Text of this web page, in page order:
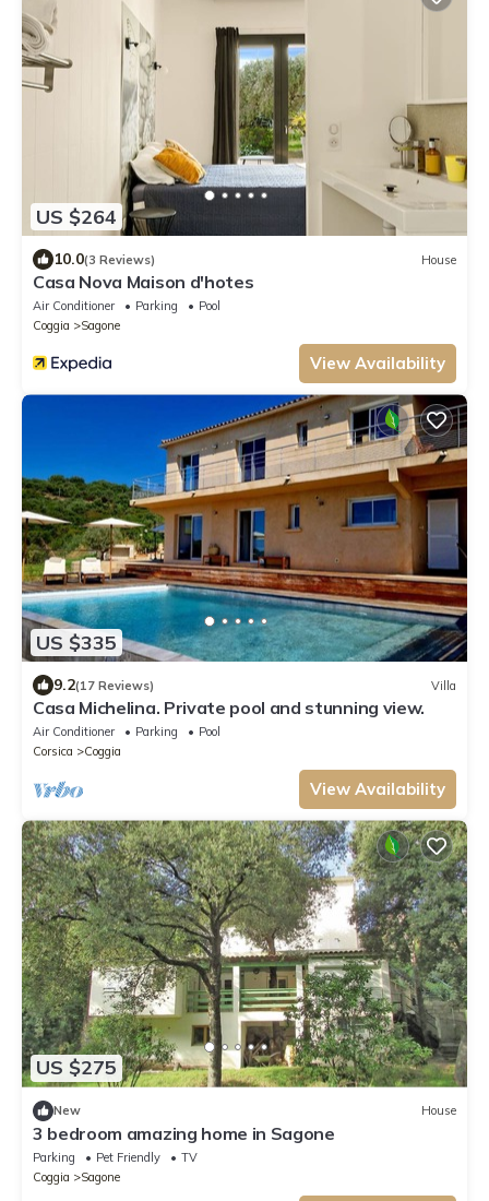
US $264
10.0(3 Reviews) House
Casa Nova Maison d'hotes
Air Conditioner Parking
Pool
Coggia
Sagone
View Availability
US $335
9.2(17 Reviews) Villa
Casa Michelina. Private pool and stunning view.
Air Conditioner Parking
Pool
Corsica
Coggia
View Availability
US $275
New House
3 bedroom amazing home in Sagone
Parking Pet Friendly
TV
Coggia
Sagone